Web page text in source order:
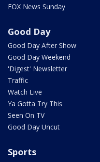
FOX News Sunday
Good Day
Good Day After Show
Good Day Weekend
'Digest' Newsletter
Traffic
Watch Live
Ya Gotta Try This
Seen On TV
Good Day Uncut
Sports